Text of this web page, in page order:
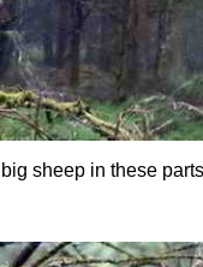
sheep in these